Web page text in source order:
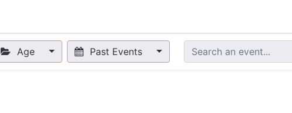
Age Past Events